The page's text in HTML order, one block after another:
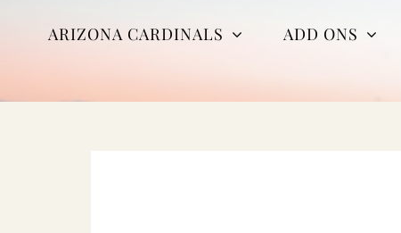
ARIZONA CARDINALS ADD ONS